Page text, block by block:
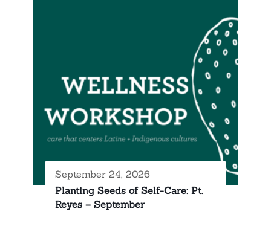
September 24, 2026
Planting Seeds of Self-Care: Pt.
Reyes – September